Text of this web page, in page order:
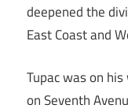
deepened the
East Coast and
Tupac was on
on Seventh